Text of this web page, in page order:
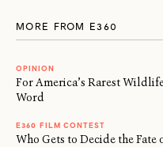
MORE FROM E360
OPINION
For America’s Rarest
Word
E360 FILM CONTEST
Who Gets to Decide the